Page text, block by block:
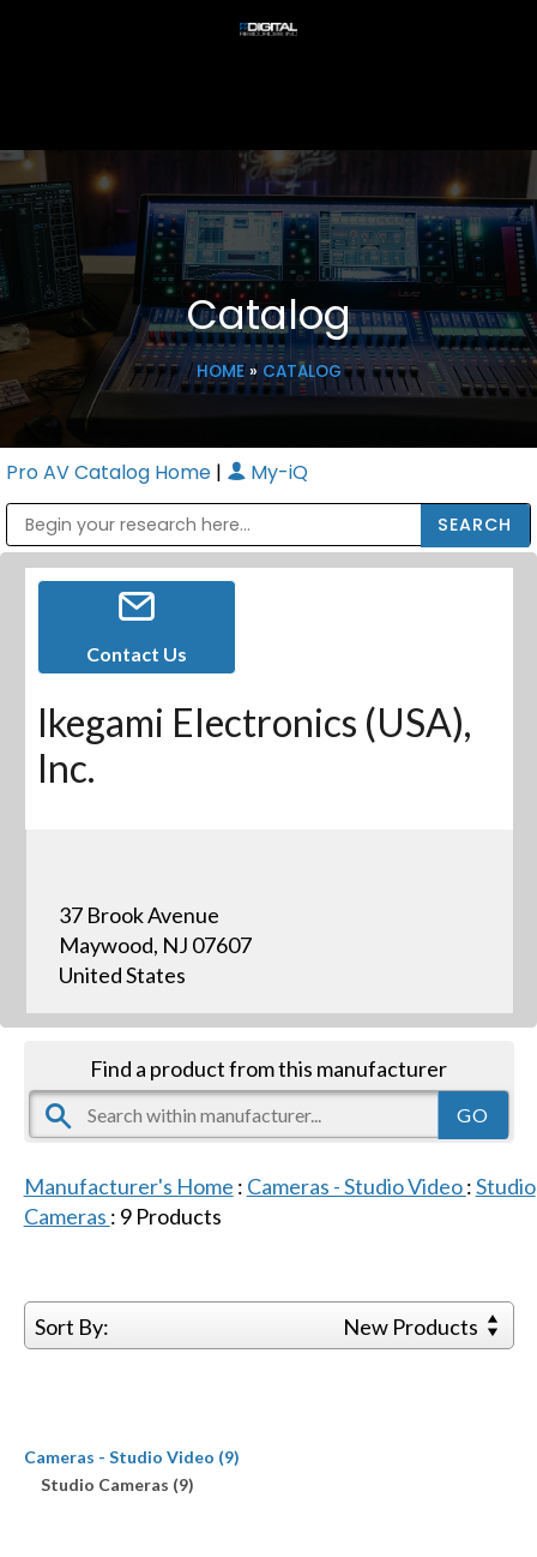
Catalog
HOME» CATALOG
Pro AV Catalog Home | My-iQ
Contact Us
Ikegami Electronics (USA),
Inc.
37 Brook Avenue
Maywood, NJ 07607
United States
Find a product from this manufacturer
Manufacturer's Home : Cameras - Studio Video:Studio
Cameras : 9Products
Sort By: New Products
Cameras - Studio Video (9)
Studio Cameras (9)